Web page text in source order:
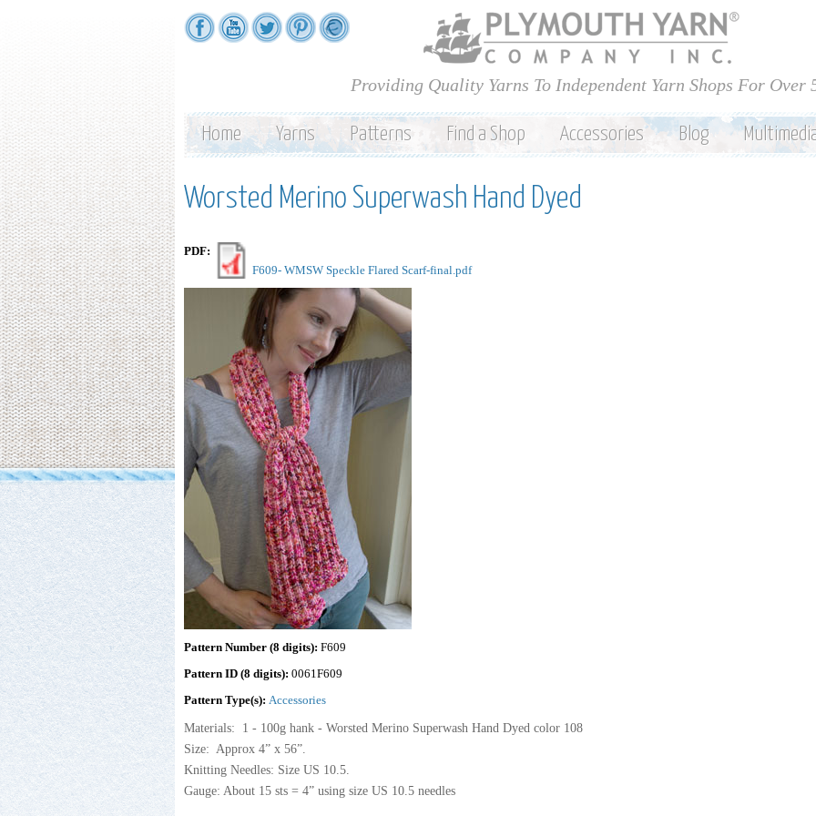
Skip to
main
content
Providing Quality Yarns To Independent Yarn Shops For Over
Home Yarns Patterns Find a Shop Accessories Blog
Worsted Merino Superwash Hand Dyed
PDF:
F609- WMSW Speckle Flared Scarf-final.pdf
Pattern Number (8 digits): F609
Pattern ID (8 digits): 0061F609
Pattern Type(s): Accessories
Materials: 1 - 100g hank - Worsted Merino Superwash Hand Dyed color 108
Size: Approx 4” x 56”.
Knitting Needles: Size US 10.5.
Gauge: About 15 sts = 4” using size US 10.5 needles